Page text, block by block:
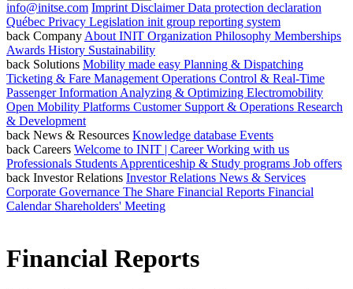
info@initse.com Imprint DisclaimerData protection declaration
Québec Privacy Legislation init group reporting system
back Company About INIT Organization Philosophy Memberships
Awards History Sustainability
back Solutions Mobility made easy Planning & Dispatching
Ticketing & Fare Management Operations Control & Real-Time
Passenger Information Analyzing & Optimizing Electromobility
Open Mobility Platforms Customer Support & Operations Research
& Development
back News & Resources Knowledge database Events
back Careers Welcome to INIT | CareerWorking with us
Professionals Students Apprenticeship & Study programs Job offers
back Investor Relations Investor Relations News & Services
Corporate Governance The Share Financial Reports Financial
Calendar Shareholders' Meeting
Financial Reports